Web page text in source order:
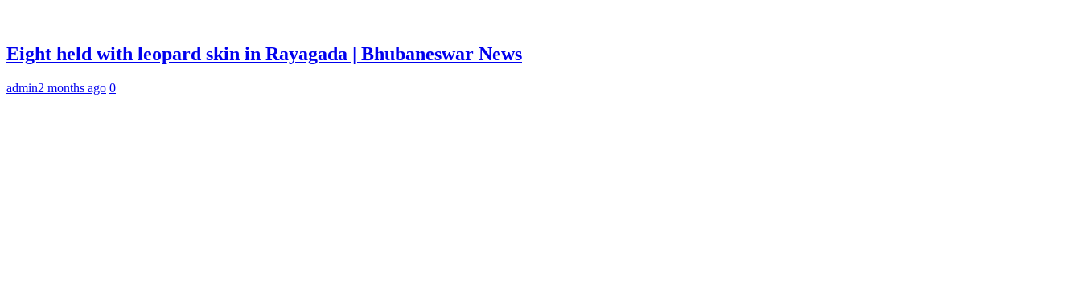
Eight held with leopard skin in Rayagada | Bhubaneswar News
admin2 months ago 0